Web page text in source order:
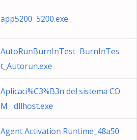
app5200 5200.exe
AutoRunBurnInTest BurnInTes
t_Autorun.exe
Aplicaci%C3%B3n del sistema CO
M dllhost.exe
Agent Activation Runtime_48a50